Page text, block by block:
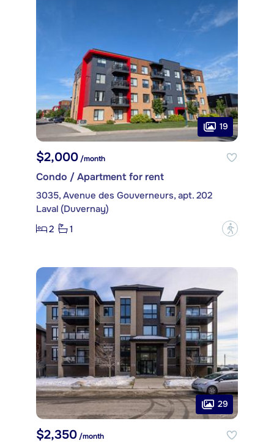
19
$2,000/month
Condo / Apartment for rent
3035, Avenue des Gouverneurs, apt. 202
Laval (Duvernay)
2
1 ?
29
$2,350 /month